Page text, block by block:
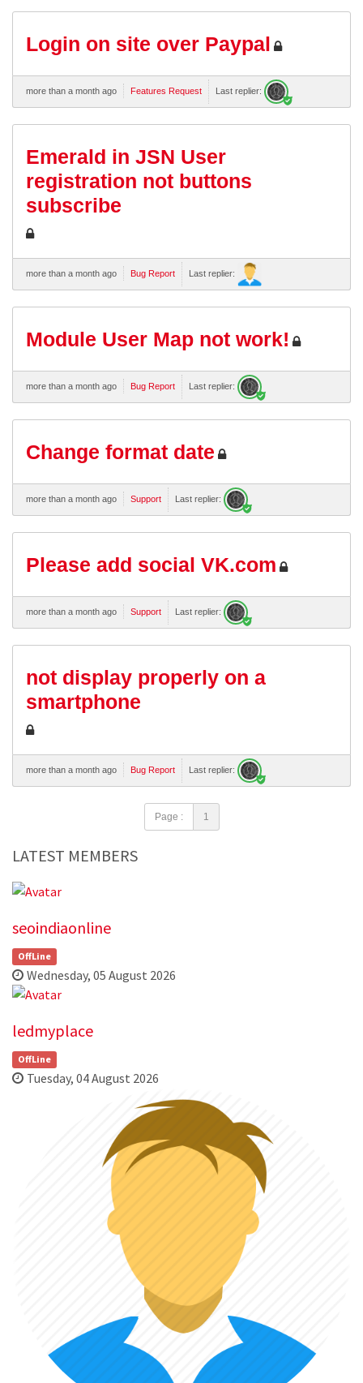
Login on site over Paypal
more than a month ago Features Request Last replier:
Emerald in JSN User
registration not buttons
subscribe
more than a month ago Bug Report Last replier:
Module User Map not work!
more than a month ago Bug Report Last replier:
Change format date
more than a month ago Support Last replier:
Please add social VK.com
more than a month ago Support Last replier:
not display properly on a
smartphone
more than a month ago Bug Report Last replier:
Page : 1
LATEST MEMBERS
seoindiaonline
OffLine
Wednesday, 05 August 2026
ledmyplace
OffLine
Tuesday, 04 August 2026